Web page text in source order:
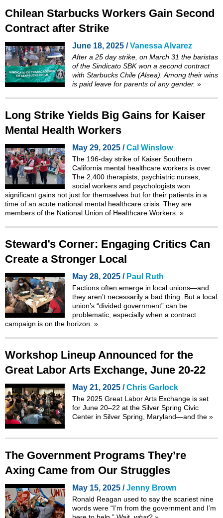
Chilean Starbucks Workers Gain Second
Contract after Strike
June 18, 2025 /Vanessa Alvarez
After a 25 day strike, on March 31 the baristas
of the Sindicato SBK won a second contract
with Starbucks Chile (Alsea). Among their wins
is paid leave for parents of any gender. »
Long Strike Yields Big Gains for Kaiser
Mental Health Workers
May 29, 2025 /Cal Winslow
The 196-day strike of Kaiser Southern
California mental healthcare workers is over.
The 2,400 therapists, psychiatric nurses,
social workers and psychologists won
significant gains not just for themselves but for their patients in a
time of an acute national mental healthcare crisis. They are
members of the National Union of Healthcare Workers. »
Steward’s Corner: Engaging Critics Can
Create a Stronger Local
May 28, 2025 / Paul Ruth
Factions often emerge in local unions—and
they aren’t necessarily a bad thing. But a local
union’s “divided government” can be
problematic, especially when a contract
campaign is on the horizon. »
Workshop Lineup Announced for the
Great Labor Arts Exchange, June 20-22
May 21, 2025 /Chris Garlock
The 2025 Great Labor Arts Exchange is set
for June 20–22 at the Silver Spring Civic
Center in Silver Spring, Maryland—and the »
The Government Programs They’re
Axing Came from Our Struggles
May 15, 2025 /Jenny Brown
Ronald Reagan used to say the scariest nine
words were “I’m from the government and I’m